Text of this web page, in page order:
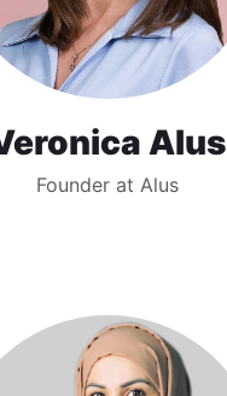
Alus
Founder at Alus